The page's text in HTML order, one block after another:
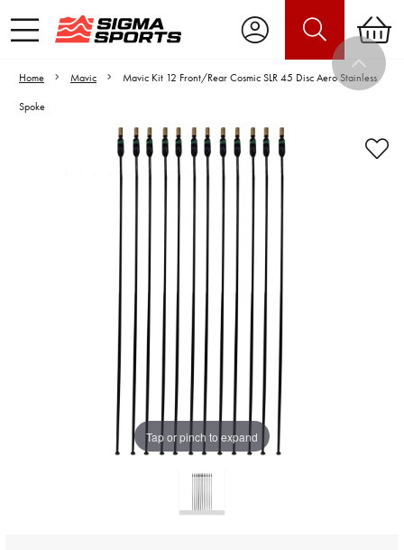
Home Mavic
Mavic Kit 12 Front/Rear Cosmic SLR 45 Disc Aero Stainless
Spoke
Tap or pinch to expand
Video is unable to play due to Privacy
Settings.
Adjust your Cookie Preferences
to Opt-in "YES" to "Functional Cookies".